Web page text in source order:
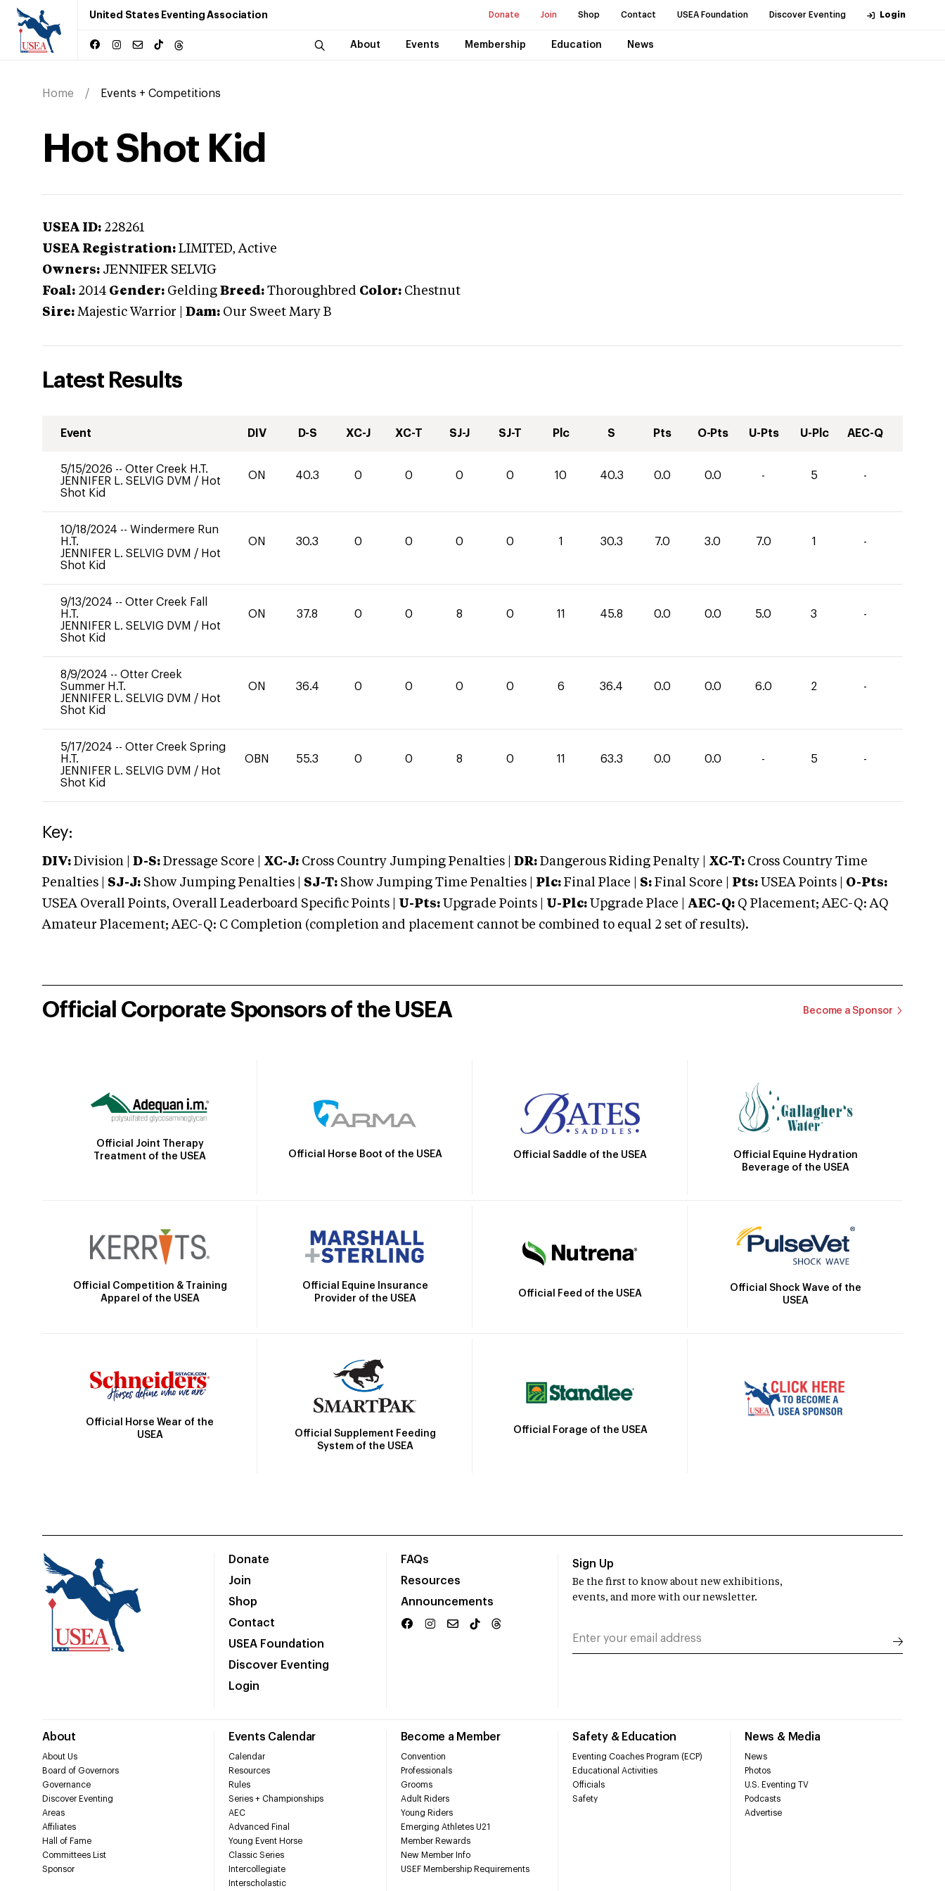
United States Eventing Association Donate Join Shop Contact USEA Foundation Discover Eventing Login
About Events Membership Education News
Home Events + Competitions
Hot Shot Kid
USEA ID: 228261
USEA Registration: LIMITED, Active
Owners: JENNIFER SELVIG
Foal: 2014 Gender: Gelding Breed: Thoroughbred Color: Chestnut
Sire: Majestic Warrior Dam: Our Sweet Mary B
Latest Results
Event DIV D-S XC-J XC-T SJ-J SJ-T Plc S Pts O-Pts U-Pts U-Plc AEC-Q
5/15/2026 -- Otter Creek H.T.
JENNIFER L. SELVIG DVM / Hot
Shot Kid
ON 40.3 0 0 0 0 10 40.3 0.0 0.0 - 5 -
10/18/2024 -- Windermere Run
H.T.
JENNIFER L. SELVIG DVM / Hot
Shot Kid
ON 30.3 0 0 0 0 1 30.3 7.0 3.0 7.0 1 -
9/13/2024 -- Otter Creek Fall
H.T.
JENNIFER L. SELVIG DVM / Hot
Shot Kid
ON 37.8 0 0 8 0 11 45.8 0.0 0.0 5.0 3 -
8/9/2024 -- Otter Creek
Summer H.T.
JENNIFER L. SELVIG DVM / Hot
Shot Kid
ON 36.4 0 0 0 0 6 36.4 0.0 0.0 6.0 2 -
5/17/2024 -- Otter Creek Spring
H.T.
JENNIFER L. SELVIG DVM / Hot
Shot Kid
OBN 55.3 0 0 8 0 11 63.3 0.0 0.0 - 5 -
Key:
DIV: Division | D-S: Dressage Score | XC-J: Cross Country Jumping Penalties | DR: Dangerous Riding Penalty | XC-T: Cross Country Time
Penalties | SJ-J: Show Jumping Penalties | SJ-T: Show Jumping Time Penalties | Plc: Final Place | S: Final Score | Pts: USEA Points | O-Pts:
USEA Overall Points, Overall Leaderboard Specific Points | U-Pts: Upgrade Points | U-Plc: Upgrade Place | AEC-Q: Q Placement; AEC-Q: AQ
Amateur Placement; AEC-Q: C Completion (completion and placement cannot be combined to equal 2 set of results).
Official Corporate Sponsors of the USEA Become a Sponsor
Official Joint Therapy
Treatment of the USEA
Official Horse Boot of the USEA Official Saddle of the USEA
Official Equine Hydration
Beverage of the USEA
Official Competition & Training
Apparel of the USEA
Official Equine Insurance
Provider of the USEA
Official Feed of the USEA
Official Shock Wave of the
USEA
Official Horse Wear of the
USEA
Official Supplement Feeding
System of the USEA
Official Forage of the USEA
Donate
Join
Shop
Contact
USEA Foundation
Discover Eventing
Login
FAQs
Resources
Announcements
About
About Us
Board of Governors
Governance
Discover Eventing
Areas
Affiliates
Hall of Fame
Committees List
Sponsor
Events Calendar
Calendar
Resources
Rules
Series + Championships
AEC
Advanced Final
Young Event Horse
Classic Series
Intercollegiate
Interscholastic
Become a Member
Convention
Professionals
Grooms
Adult Riders
Young Riders
Emerging Athletes U21
Member Rewards
New Member Info
USEF Membership Requirements
Safety & Education
Eventing Coaches Program (ECP)
Educational Activities
Officials
Safety
News & Media
News
Photos
U.S. Eventing TV
Podcasts
Advertise
Sign Up
Be the first to know about new exhibitions,
events, and more with our newsletter.